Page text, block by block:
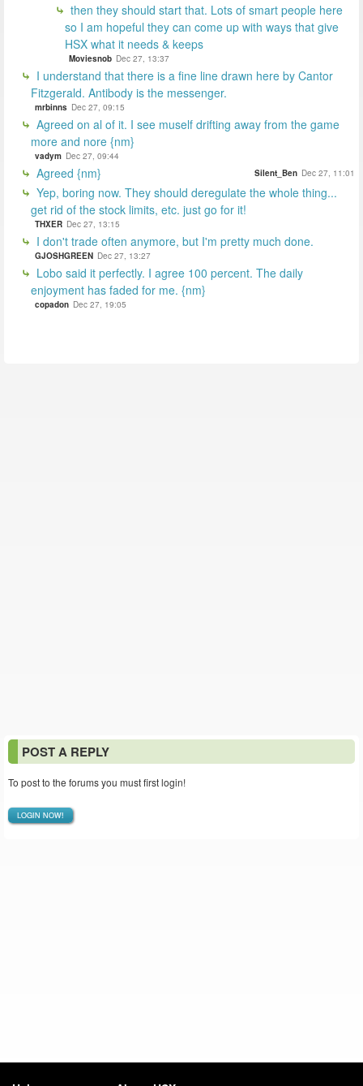
then they should start that. Lots of smart people here
so I am hopeful they can come up with ways that give
HSX what it needs & keeps
Moviesnob Dec 27, 13:37
I understand that there is a fine line drawn here by Cantor
Fitzgerald. Antibody is the messenger.
mrbinns Dec 27, 09:15
Agreed on al of it. I see muself drifting away from the game
more and nore {nm}
vadym Dec 27, 09:44
Agreed {nm} Silent_Ben Dec 27, 11:01
Yep, boring now. They should deregulate the whole thing...
get rid of the stock limits, etc. just go for it!
THXER Dec 27, 13:15
I don't trade often anymore, but I'm pretty much done.
GJOSHGREEN Dec 27, 13:27
Lobo said it perfectly. I agree 100 percent. The daily
enjoyment has faded for me. {nm}
copadon Dec 27, 19:05
POST A REPLY
To post to the forums you must first login!
LOGIN NOW!